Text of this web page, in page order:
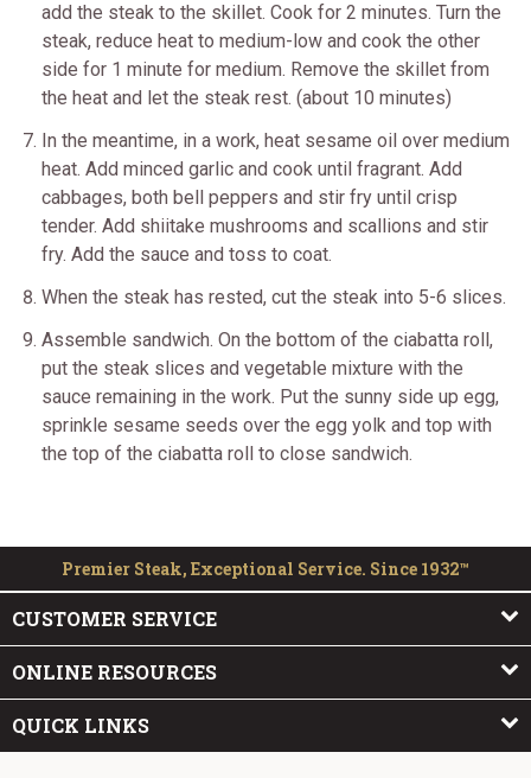
add the steak to the skillet. Cook for 2 minutes. Turn the
steak, reduce heat to medium-low and cook the other
side for 1 minute for medium. Remove the skillet from
the heat and let the steak rest. (about 10 minutes)
In the meantime, in a work, heat sesame oil over medium
heat. Add minced garlic and cook until fragrant. Add
cabbages, both bell peppers and stir fry until crisp
tender. Add shiitake mushrooms and scallions and stir
fry. Add the sauce and toss to coat.
When the steak has rested, cut the steak into 5-6 slices.
Assemble sandwich. On the bottom of the ciabatta roll,
put the steak slices and vegetable mixture with the
sauce remaining in the work. Put the sunny side up egg,
sprinkle sesame seeds over the egg yolk and top with
the top of the ciabatta roll to close sandwich.
Premier Steak, Exceptional Service. Since 1932™
CUSTOMER SERVICE
ONLINE RESOURCES
QUICK LINKS